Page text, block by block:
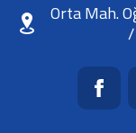
Orta Mah.
/